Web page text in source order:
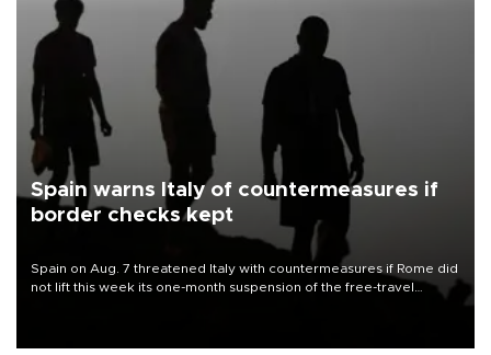
Spain warns Italy of countermeasures if
border checks kept
Spain on Aug. 7 threatened Italy with countermeasures if Rome did
not lift this week its one-month suspension of the free-travel